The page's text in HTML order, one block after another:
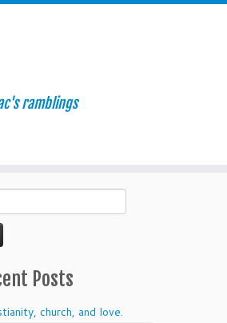
ramblings
Posts
church, and love.